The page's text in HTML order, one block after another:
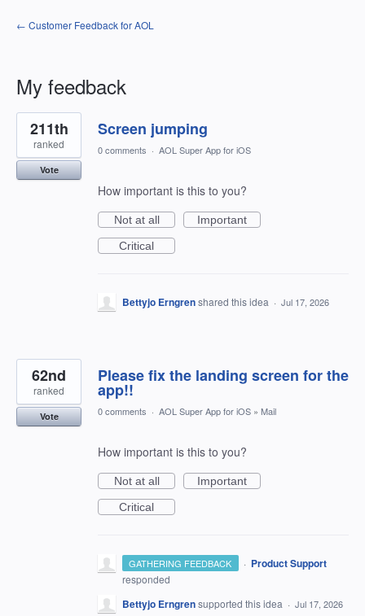
← Customer Feedback for AOL
My feedback
4
results
found
Screen jumping
211th
ranked
Vote
0 comments · AOL Super App for iOS
How important is this to you?
Not at all
Important
Critical
Bettyjo Erngrenshared this idea · Jul 17, 2026
Please fix the landing screen for the
app!!
62nd
ranked
Vote 0 comments · AOL Super App for iOS » Mail
How important is this to you?
Not at all
Important
Critical
GATHERING FEEDBACK · Product Support
responded
Bettyjo Erngrensupported this idea · Jul 17, 2026